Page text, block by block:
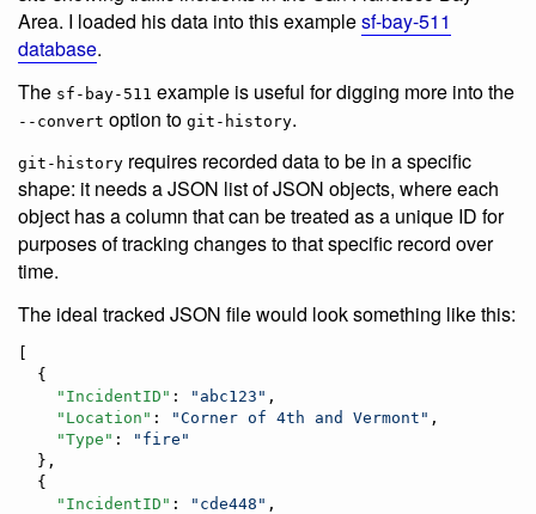
Area. I loaded his data into this examplesf-bay-511
database.
The sf-bay-511 example is useful for digging more into the
--convert option to git-history.
git-history requires recorded data to be in a specific
shape: it needs a JSON list of JSON objects, where each
object has a column that can be treated as a unique ID for
purposes of tracking changes to that specific record over
time.
The ideal tracked JSON file would look something like this:
"IncidentID" : " abc123 " ,
"Location" : "Corner of 4th and Vermont " ,
"Type" : " fire "
"IncidentID" : " cde448 " ,